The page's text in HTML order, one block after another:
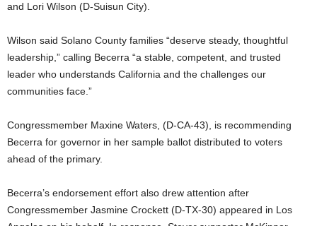
and Lori Wilson (D-Suisun City).
Wilson said Solano County families “deserve steady, thoughtful
leadership,” calling Becerra “a stable, competent, and trusted
leader who understands California and the challenges our
communities face.”
Congressmember Maxine Waters, (D-CA-43), is recommending
Becerra for governor in her sample ballot distributed to voters
ahead of the primary.
Becerra’s endorsement effort also drew attention after
Congressmember Jasmine Crockett (D-TX-30) appeared in Los